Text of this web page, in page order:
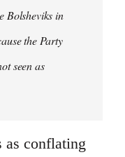
Bolsheviks in
the Party
seen as
conflating